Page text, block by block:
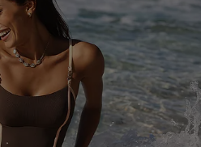
Sunchasers Club
E-gift Card
Size Measurement
Terms and Conditions